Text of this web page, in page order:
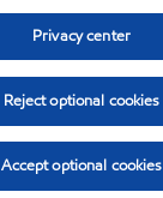
Privacy center
Reject optional cookies
Accept optional cookies